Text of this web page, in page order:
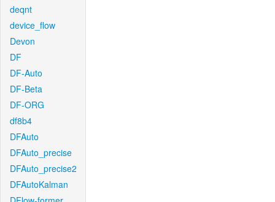
deqnt
device_flow
Devon
DF
DF-Auto
DF-Beta
DF-ORG
df8b4
DFAuto
DFAuto_precise
DFAuto_precise2
DFAutoKalman